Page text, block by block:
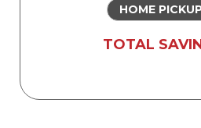
Safe dual-control
Licensed,
HOME
TOTAL